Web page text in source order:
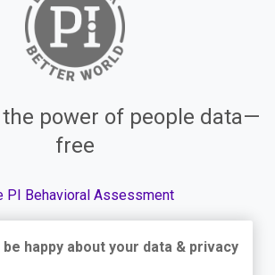
the power of people data—
free
PI Behavioral Assessment
happy about your data & privacy